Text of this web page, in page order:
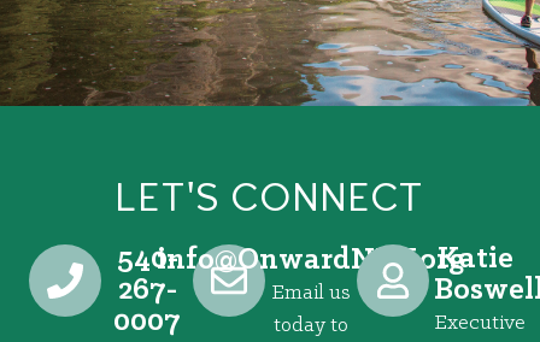
LET'S CONNECT
540-
267-
0007
gro.VRNdrawnO
@ofni
Email us
today to
Katie
Executive